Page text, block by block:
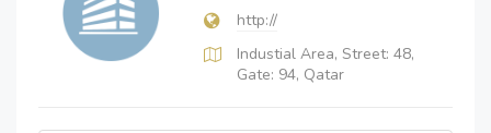
http://
Industial Area, Street: 48,
Gate: 94, Qatar